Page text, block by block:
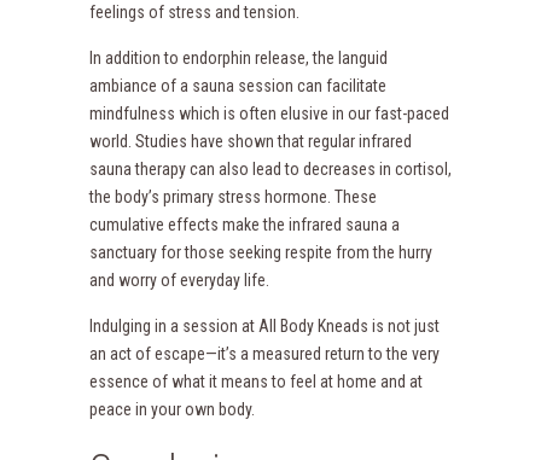
feelings of stress and tension.
In addition to endorphin release, the languid
ambiance of a sauna session can facilitate
mindfulness which is often elusive in our fast-paced
world. Studies have shown that regular infrared
sauna therapy can also lead to decreases in cortisol,
the body’s primary stress hormone. These
cumulative effects make the infrared sauna a
sanctuary for those seeking respite from the hurry
and worry of everyday life.
Indulging in a session at All Body Kneads is not just
an act of escape—it’s a measured return to the very
essence of what it means to feel at home and at
peace in your own body.